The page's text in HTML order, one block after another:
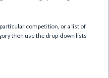
competition, or a list of
then use the drop-down lists